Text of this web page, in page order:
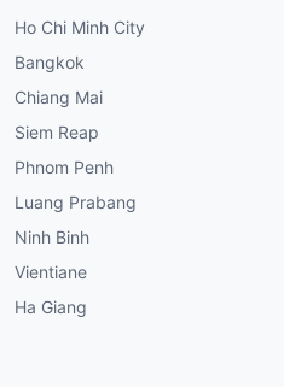
Ho Chi Minh City
Bangkok
Chiang Mai
Siem Reap
Phnom Penh
Luang Prabang
Ninh Binh
Vientiane
Ha Giang